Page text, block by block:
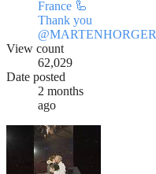
France 🦾
Thank you
@MARTENHORGER
View count
62,029
Date posted
2 months
ago